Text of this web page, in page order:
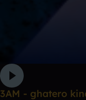
3AM - ghatero